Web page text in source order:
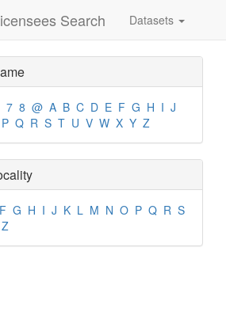
Search Datasets
7 8 @ A B C D E F G H I J
P Q R S T U V W X Y Z
F G H I J K L M N O P Q R S
Z